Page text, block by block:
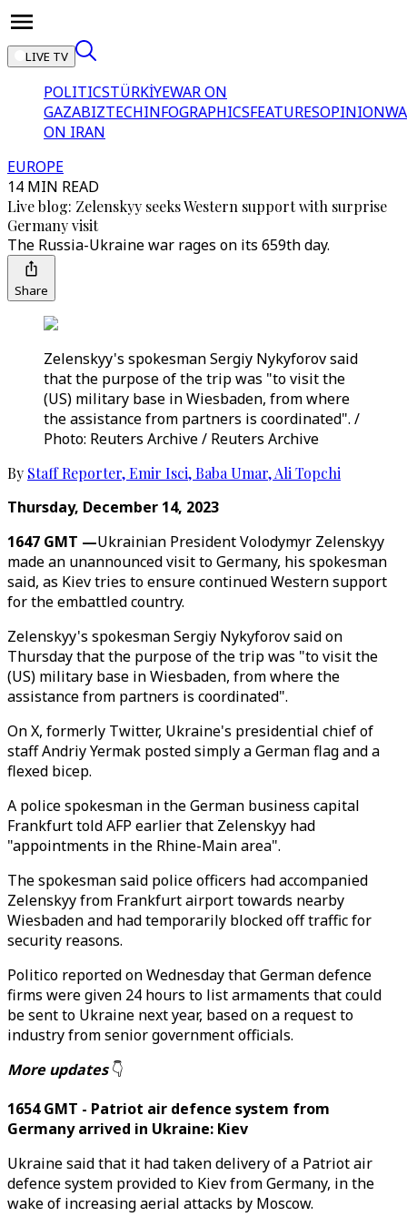
LIVE TV
POLITICSTÜRKİYEWAR ON
GAZABIZTECHINFOGRAPHICSFEATURESOPINION
ON IRAN
EUROPE
14 MIN READ
Live blog: Zelenskyy seeks Western support with surprise
Germany visit
The Russia-Ukraine war rages on its 659th day.
Share
Zelenskyy's spokesman Sergiy Nykyforov said
that the purpose of the trip was "to visit the
(US) military base in Wiesbaden, from where
the assistance from partners is coordinated". /
Photo: Reuters Archive / Reuters Archive
By Staff Reporter,Emir Isci,Baba Umar,Ali Topchi
Thursday, December 14, 2023
1647 GMT —Ukrainian President Volodymyr Zelenskyy
made an unannounced visit to Germany, his spokesman
said, as Kiev tries to ensure continued Western support
for the embattled country.
Zelenskyy's spokesman Sergiy Nykyforov said on
Thursday that the purpose of the trip was "to visit the
(US) military base in Wiesbaden, from where the
assistance from partners is coordinated".
On X, formerly Twitter, Ukraine's presidential chief of
staff Andriy Yermak posted simply a German flag and a
flexed bicep.
A police spokesman in the German business capital
Frankfurt told AFP earlier that Zelenskyy had
"appointments in the Rhine-Main area".
The spokesman said police officers had accompanied
Zelenskyy from Frankfurt airport towards nearby
Wiesbaden and had temporarily blocked off traffic for
security reasons.
Politico reported on Wednesday that German defence
firms were given 24 hours to list armaments that could
be sent to Ukraine next year, based on a request to
industry from senior government officials.
More updates👇
1654 GMT - Patriot air defence system from
Germany arrived in Ukraine: Kiev
Ukraine said that it had taken delivery of a Patriot air
defence system provided to Kiev from Germany, in the
wake of increasing aerial attacks by Moscow.